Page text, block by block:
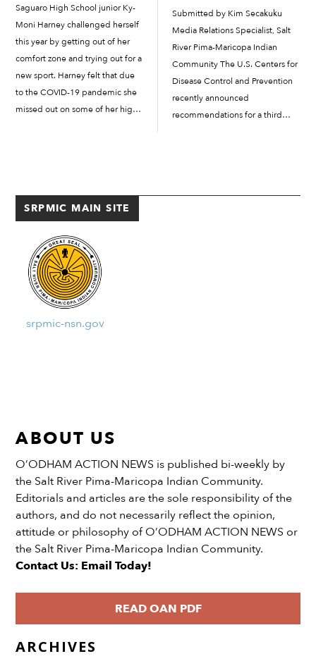
Saguaro High School junior Ky-
Moni Harney challenged herself
this year by getting out of her
comfort zone and trying out for a
new sport. Harney felt that due
to the COVID-19 pandemic she
missed out on some of her high
Submitted by Kim Secakuku
Media Relations Specialist, Salt
River Pima-Maricopa Indian
Community The U.S. Centers for
Disease Control and Prevention
recently announced
recommendations for a third
Department of Health and
SRPMIC MAIN SITE
srpmic-nsn.gov
ABOUT US
O’ODHAM ACTION NEWS is published bi-weekly by
the Salt River Pima-Maricopa Indian Community.
Editorials and articles are the sole responsibility of the
authors, and do not necessarily reflect the opinion,
attitude or philosophy of O’ODHAM ACTION NEWS or
the Salt River Pima-Maricopa Indian Community.
Contact Us: Email Today!
READ OAN PDF
ARCHIVES